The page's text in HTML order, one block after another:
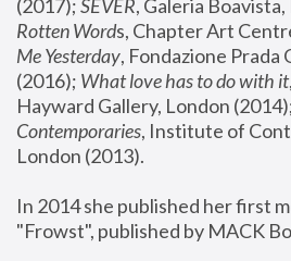
(2017); SEVER, Galeria
Rotten Words, Chapter Art
Me Yesterday, Fondazione
(2016); What love has to do with it
Hayward Gallery, London
Contemporaries, Institute of
London (2013).
In 2014 she published her first
"Frowst", published by MACK